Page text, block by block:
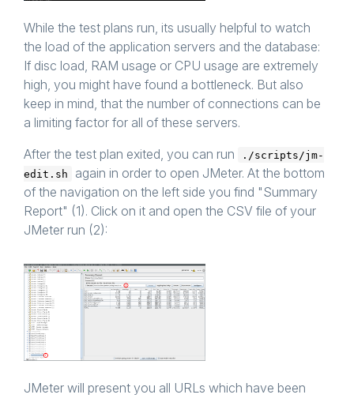
While the test plans run, its usually helpful to watch
the load of the application servers and the database:
If disc load, RAM usage or CPU usage are extremely
high, you might have found a bottleneck. But also
keep in mind, that the number of connections can be
a limiting factor for all of these servers.
After the test plan exited, you can run
./scripts/jm-
edit.sh
again in order to open JMeter. At the bottom
of the navigation on the left side you find "Summary
Report" (1). Click on it and open the CSV file of your
JMeter run (2):
JMeter will present you all URLs which have been